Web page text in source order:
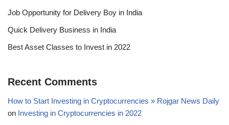
Job Opportunity for Delivery Boy in India
Quick Delivery Business in India
Best Asset Classes to Invest in 2022
Recent Comments
How to Start Investing in Cryptocurrencies » Rojgar News Daily
on Investing in Cryptocurrencies in 2022